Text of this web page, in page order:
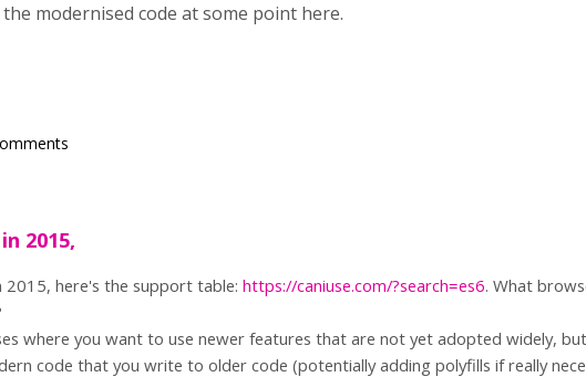
modernised code at some point here.
2015,
2015, here's the support table: https://caniuse.com/?search=es6. What
where you want to use newer features that are not yet adopted widely,
code that you write to older code (potentially adding polyfills if really